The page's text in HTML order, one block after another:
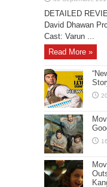
DETAILED
David Dhawan
Cast: Varun ...
Read More »